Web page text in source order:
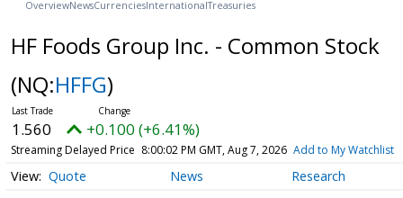
OverviewNewsCurrenciesInternationalTreasuries
HF Foods Group Inc. - Common Stock
(NQ:HFFG)
1.560 +0.100 (+6.41%)
Streaming Delayed Price 8:00:02 PM GMT, Aug 7, 2026 Add to My Watchlist
Quote News Research